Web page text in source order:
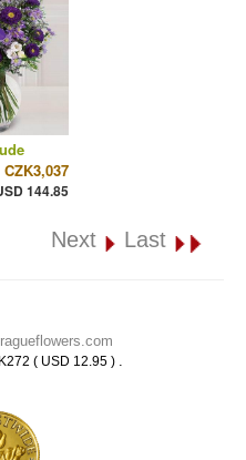
CZK3,037
144.85
Next Last
( USD 12.95 ) .